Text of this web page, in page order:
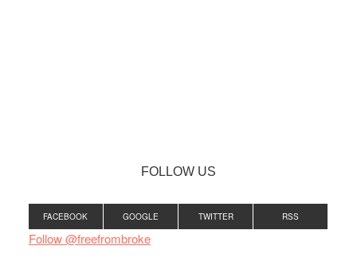
FOLLOW US
FACEBOOK GOOGLE TWITTER RSS
Follow @freefrombroke